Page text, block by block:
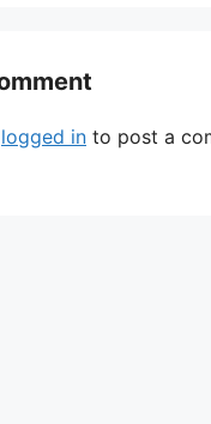
logged in to post a